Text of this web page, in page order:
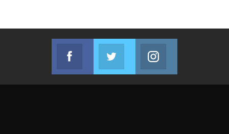
Facebook
Join us on Facebook
Twitter
Join us on Twitter